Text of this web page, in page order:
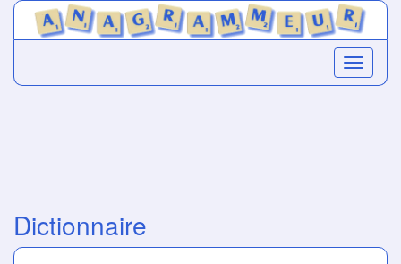
Dictionnaire